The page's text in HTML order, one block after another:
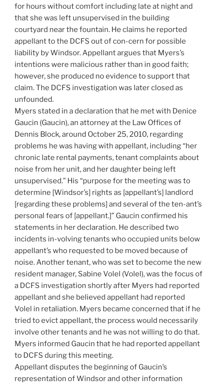
for hours without comfort including late at night and
that she was left unsupervised in the building
courtyard near the fountain. He claims he reported
appellant to the DCFS out of con-cern for possible
liability by Windsor. Appellant argues that Myers’s
intentions were malicious rather than in good faith;
however, she produced no evidence to support that
claim. The DCFS investigation was later closed as
unfounded.
Myers stated in a declaration that he met with Denice
Gaucin (Gaucin), an attorney at the Law Offices of
Dennis Block, around October 25, 2010, regarding
problems he was having with appellant, including “her
chronic late rental payments, tenant complaints about
noise from her unit, and her daughter being left
unsupervised.” His “purpose for the meeting was to
determine [Windsor’s] rights as [appellant’s] landlord
[regarding these problems] and several of the ten-ant’s
personal fears of [appellant.]” Gaucin confirmed his
statements in her declaration. He described two
incidents in-volving tenants who occupied units below
appellant’s who requested to be moved because of
noise. Another tenant, who was set to become the new
resident manager, Sabine Volel (Volel), was the focus of
a DCFS investigation shortly after Myers had reported
appellant and she believed appellant had reported
Volel in retaliation. Myers became concerned that if he
tried to evict appellant, the process would necessarily
involve other tenants and he was not willing to do that.
Myers informed Gaucin that he had reported appellant
to DCFS during this meeting.
Appellant disputes the beginning of Gaucin’s
representation of Windsor and other information